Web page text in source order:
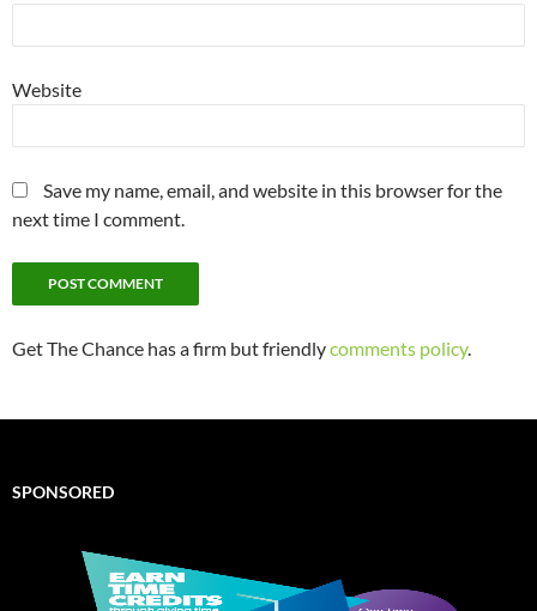
Website
Save my name, email, and website in this browser for the
next time I comment.
Get The Chance has a firm but friendlycomments policy.
SPONSORED